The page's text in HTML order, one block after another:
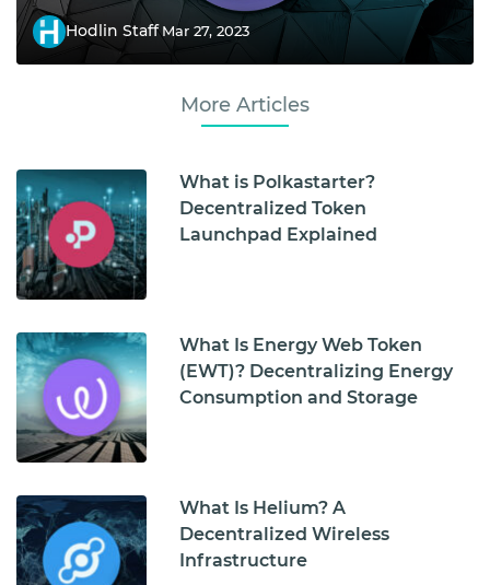
Hodlin StaffMar 27, 2023
More Articles
What is Polkastarter?
Decentralized Token
Launchpad Explained
What Is Energy Web Token
(EWT)? Decentralizing Energy
Consumption and Storage
What Is Helium? A
Decentralized Wireless
Infrastructure